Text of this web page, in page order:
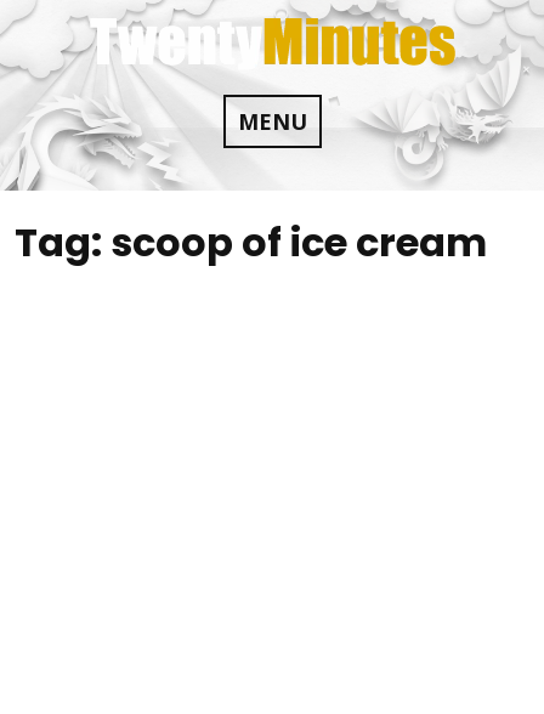
Skip
to
content
MENU
Tag: scoop of ice cream